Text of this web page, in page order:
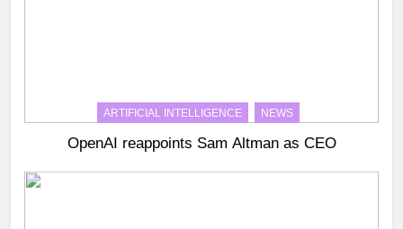
ARTIFICIAL INTELLIGENCE NEWS
OpenAI reappoints Sam Altman as CEO